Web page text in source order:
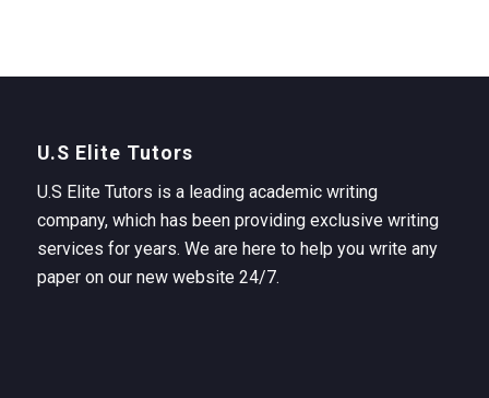
U.S Elite Tutors
U.S Elite Tutors is a leading academic writing
company, which has been providing exclusive writing
services for years. We are here to help you write any
paper on our new website 24/7.